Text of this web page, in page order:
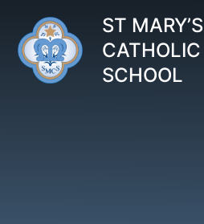
ST MARY’S
CATHOLIC
SCHOOL